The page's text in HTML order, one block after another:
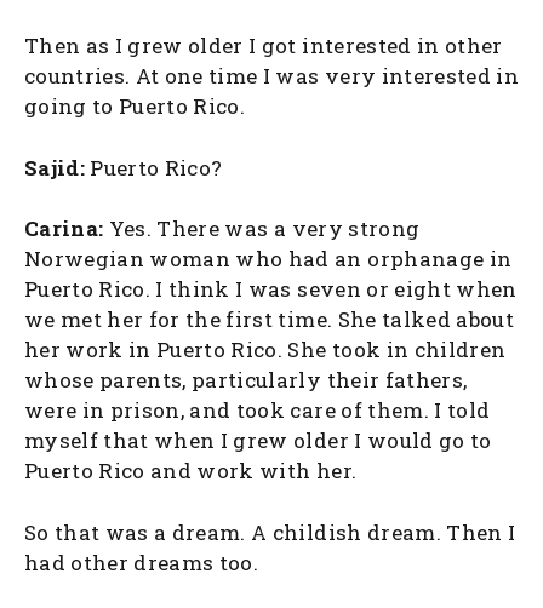
Then as I grew older I got interested in other
countries. At one time I was very interested in
going to Puerto Rico.
Sajid: Puerto Rico?
Carina: Yes. There was a very strong
Norwegian woman who had an orphanage in
Puerto Rico. I think I was seven or eight when
we met her for the first time. She talked about
her work in Puerto Rico. She took in children
whose parents, particularly their fathers,
were in prison, and took care of them. I told
myself that when I grew older I would go to
Puerto Rico and work with her.
So that was a dream. A childish dream. Then I
had other dreams too.